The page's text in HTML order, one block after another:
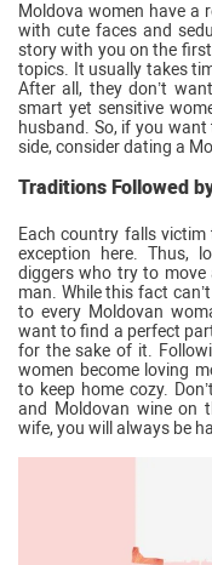
Moldova women have a
with cute faces and
story with you on the
topics. It usually takes
After all, they don’t
smart yet sensitive
husband. So, if you
side, consider dating a
Traditions Followed
Each country falls
exception here. Thus,
diggers who try to move
man. While this fact
to every Moldovan
want to find a perfect
for the sake of it.
women become loving
to keep home cozy.
and Moldovan wine on
wife, you will always be